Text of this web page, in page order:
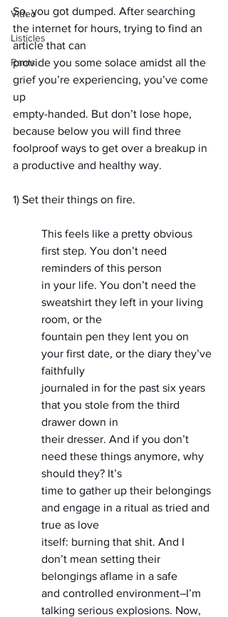
Video
Listicles
Rants
So, you got dumped. After searching
the internet for hours, trying to find an
article that can
provide you some solace amidst all the
grief you’re experiencing, you’ve come
up
empty-handed. But don’t lose hope,
because below you will find three
foolproof ways to get over a breakup in
a productive and healthy way.
1) Set their things on fire.
This feels like a pretty obvious
first step. You don’t need
reminders of this person
in your life. You don’t need the
sweatshirt they left in your living
room, or the
fountain pen they lent you on
your first date, or the diary they’ve
faithfully
journaled in for the past six years
that you stole from the third
drawer down in
their dresser. And if you don’t
need these things anymore, why
should they? It’s
time to gather up their belongings
and engage in a ritual as tried and
true as love
itself: burning that shit. And I
don’t mean setting their
belongings aflame in a safe
and controlled environment–I’m
talking serious explosions. Now,